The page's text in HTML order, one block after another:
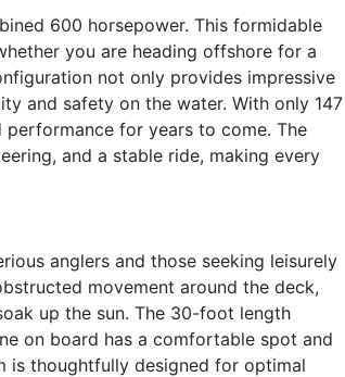
600 horsepower. This formidable
you are heading offshore for a
not only provides impressive
and safety on the water. With only 147
for years to come. The
and a stable ride, making every
anglers and those seeking leisurely
movement around the deck,
up the sun. The 30-foot length
on board has a comfortable spot and
is thoughtfully designed for optimal